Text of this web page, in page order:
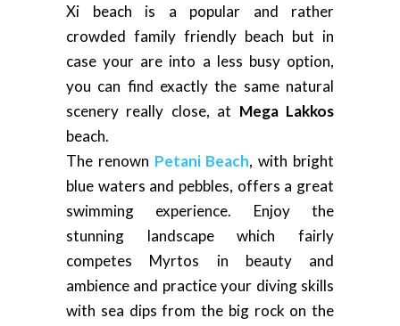
Xi beach is a popular and rather
crowded family friendly beach but in
case your are into a less busy option,
you can find exactly the same natural
scenery really close, at Mega Lakkos
beach.
The renown Petani Beach, with bright
blue waters and pebbles, offers a great
swimming experience. Enjoy the
stunning landscape which fairly
competes Myrtos in beauty and
ambience and practice your diving skills
with sea dips from the big rock on the